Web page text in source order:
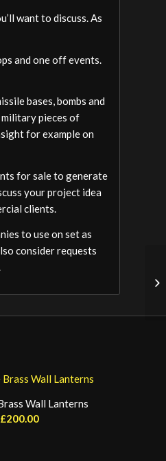
want to discuss. As
and one off events.
bases, bombs and
pieces of
for example on
for sale to generate
your project idea
clients.
to use on set as
consider requests
Wall Lanterns
£200.00